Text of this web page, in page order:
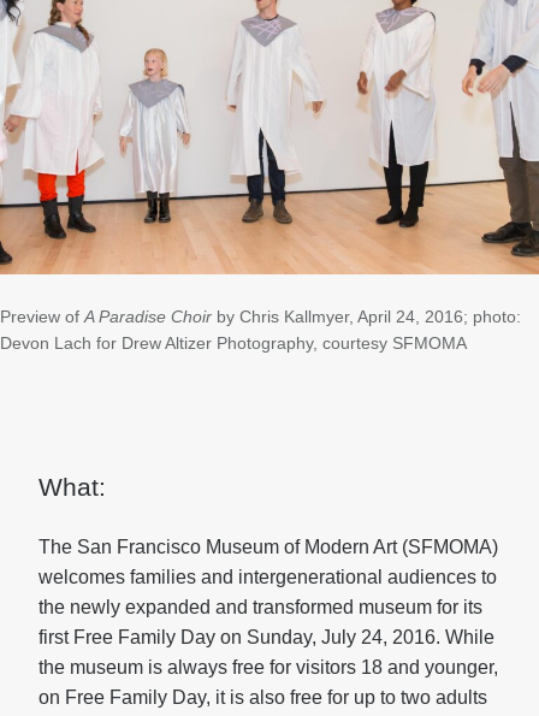
Preview of A Paradise Choir by Chris Kallmyer, April 24, 2016; photo:
Devon Lach for Drew Altizer Photography, courtesy SFMOMA
What:
The San Francisco Museum of Modern Art (SFMOMA)
welcomes families and intergenerational audiences to
the newly expanded and transformed museum for its
first Free Family Day on Sunday, July 24, 2016. While
the museum is always free for visitors 18 and younger,
on Free Family Day, it is also free for up to two adults